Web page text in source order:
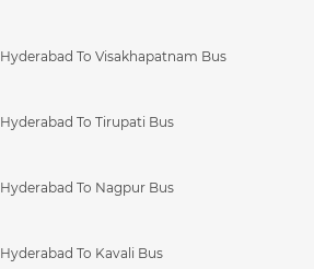
Hyderabad To Visakhapatnam Bus
Hyderabad To Tirupati Bus
Hyderabad To Nagpur Bus
Hyderabad To Kavali Bus